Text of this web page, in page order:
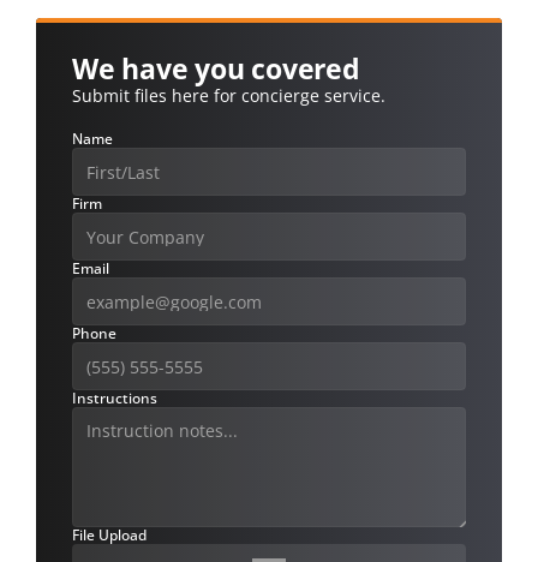
We have you covered
Submit files here for concierge service.
Name
Firm
Email
Phone
Instructions
File Upload